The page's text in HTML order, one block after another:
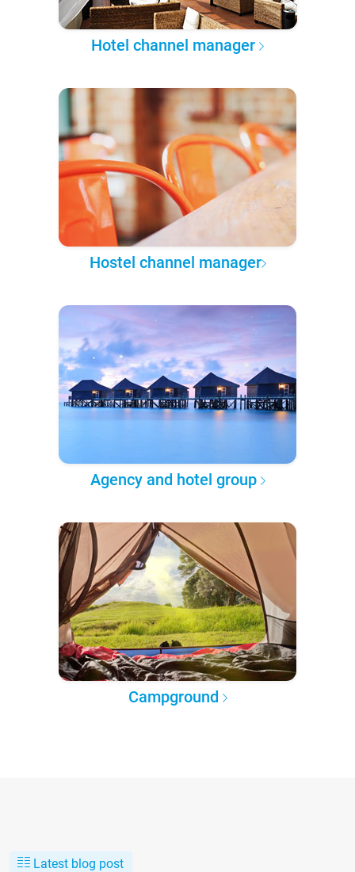
Hotel channel manager
Hostel channel manager
Agency and hotel group
Campground
Latest blog post